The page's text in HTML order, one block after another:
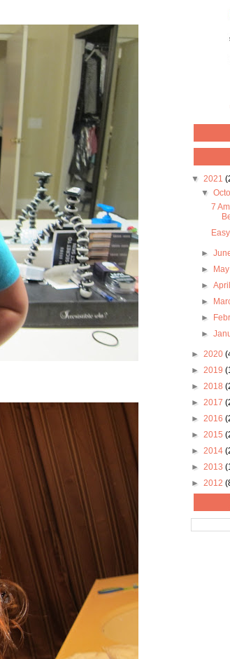
▼ 2021
▼
7
►
►
May
► April
►
►
►
► 2020
► 2019
► 2018
► 2017
► 2016
► 2015
► 2014
► 2013
► 2012